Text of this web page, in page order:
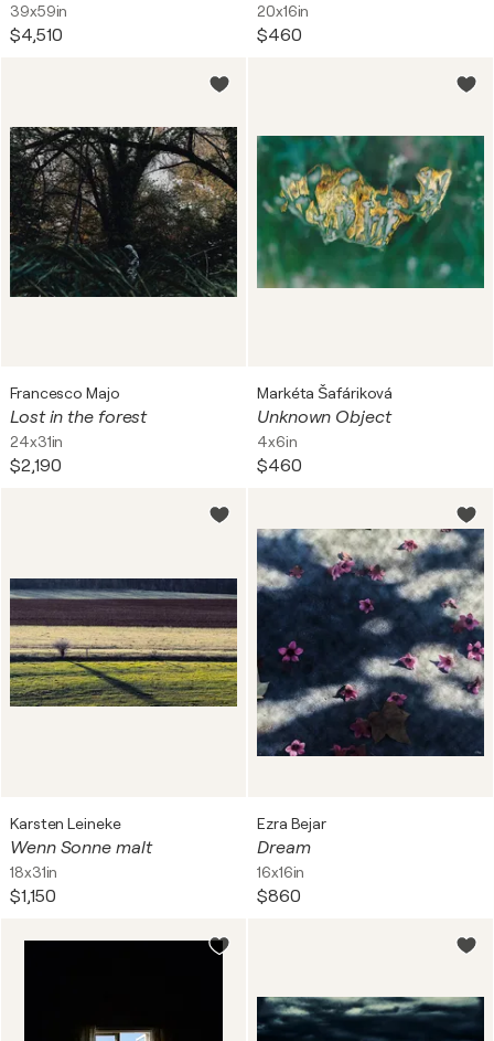
39x59in
$4,510
20x16in
$460
Francesco Majo
Lost in the forest
24x31in
$2,190
Markéta Šafáriková
Unknown Object
4x6in
$460
Karsten Leineke
Wenn Sonne malt
18x31in
$1,150
Ezra Bejar
Dream
16x16in
$860